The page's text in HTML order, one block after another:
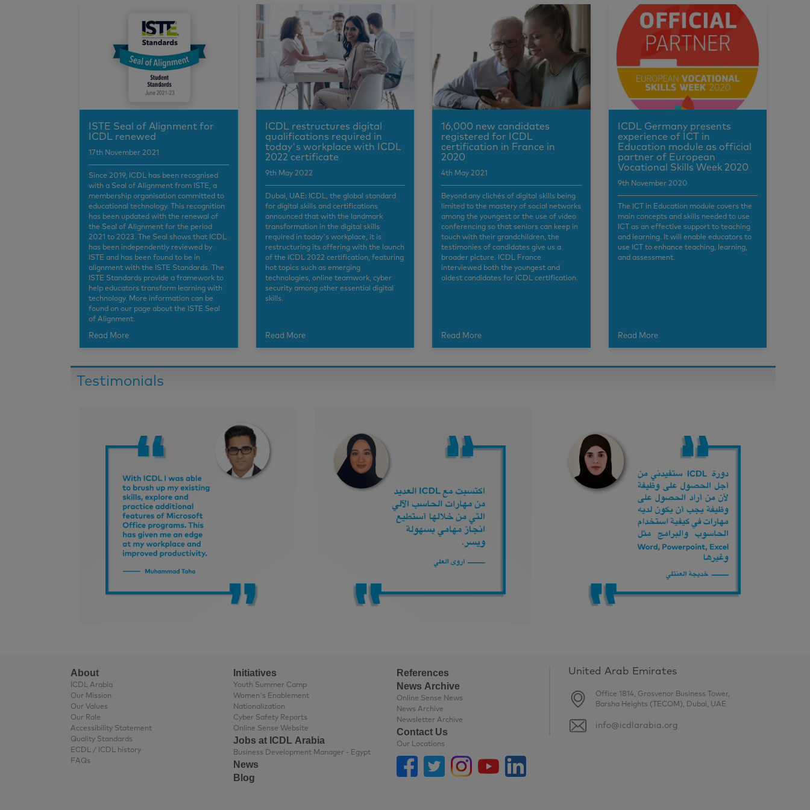
ISTE Seal of Alignment for
ICDL renewed
17th November 2021
Since 2019, ICDL has been recognised
with a Seal of Alignment from ISTE, a
membership organisation committed to
educational technology. This recognition
has been updated with the renewal of
the Seal of Alignment for the period
2021 to 2023. The Seal shows that ICDL
has been independently reviewed by
ISTE and has been found to be in
alignment with the ISTE Standards. The
ISTE Standards provide a framework to
help educators transform learning with
technology. More information can be
found on our page about the ISTE Seal
of Alignment.
Read More
ICDL restructures digital
qualifications required in
today's workplace with ICDL
2022 certificate
9th May 2022
Dubai, UAE: ICDL, the global standard
for digital skills and certifications
announced that with the landmark
transformation in the digital skills
required in today's workplace, it is
restructuring its offering with the launch
of the ICDL 2022 certification, featuring
hot topics such as emerging
technologies, online teamwork, cyber
security among other essential digital
skills.
Read More
16,000 new candidates
registered for ICDL
certification in France in
2020
4th May 2021
Beyond any clichés of digital skills being
limited to the mastery of social networks
among the youngest or the use of video
conferencing so that seniors can keep in
touch with their grandchildren, the
testimonies of candidates give us a
broader picture. ICDL France
interviewed both the youngest and
oldest candidates for ICDL certification.
Read More
ICDL Germany presents
experience of ICT in
Education module as official
partner of European
Vocational Skills Week 2020
9th November 2020
The ICT in Education module covers the
main concepts and skills needed to use
ICT as an effective support to teaching
and learning. It will enable educators to
use ICT to enhance teaching, learning,
and assessment.
Read More
Testimonials
About
ICDL Arabia
Our Mission
Our Values
Our Role
Accessibility Statement
Quality Standards
ECDL / ICDL history
FAQs
Initiatives
Youth Summer Camp
Women's Enablement
Nationalization
Cyber Safety Reports
Online Sense Website
Jobs at ICDL Arabia
Business Development Manager - Egypt
News
Blog
References
News Archive
Online Sense News
News Archive
Newsletter Archive
Contact Us
Our Locations
United Arab Emirates
Office 1814, Grosvenor Business Tower,
Barsha Heights (TECOM), Dubai, UAE
info@icdlarabia.org